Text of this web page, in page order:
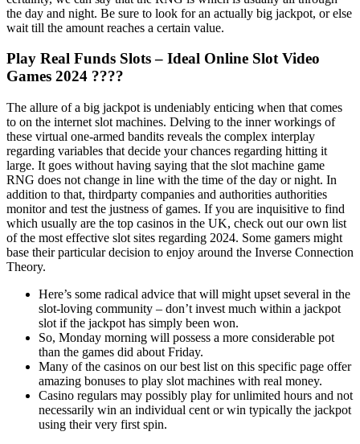
the day and night. Be sure to look for an actually big jackpot, or else
wait till the amount reaches a certain value.
Play Real Funds Slots – Ideal Online Slot Video
Games 2024 ????
The allure of a big jackpot is undeniably enticing when that comes
to on the internet slot machines. Delving to the inner workings of
these virtual one-armed bandits reveals the complex interplay
regarding variables that decide your chances regarding hitting it
large. It goes without having saying that the slot machine game
RNG does not change in line with the time of the day or night. In
addition to that, thirdparty companies and authorities authorities
monitor and test the justness of games. If you are inquisitive to find
which usually are the top casinos in the UK, check out our own list
of the most effective slot sites regarding 2024. Some gamers might
base their particular decision to enjoy around the Inverse Connection
Theory.
Here’s some radical advice that will might upset several in the
slot-loving community – don’t invest much within a jackpot
slot if the jackpot has simply been won.
So, Monday morning will possess a more considerable pot
than the games did about Friday.
Many of the casinos on our best list on this specific page offer
amazing bonuses to play slot machines with real money.
Casino regulars may possibly play for unlimited hours and not
necessarily win an individual cent or win typically the jackpot
using their very first spin.